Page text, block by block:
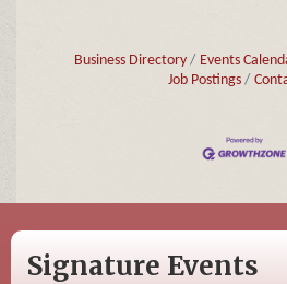
Business Directory Events
Job Postings
Signature Events